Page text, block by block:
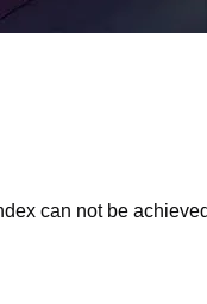
can not be